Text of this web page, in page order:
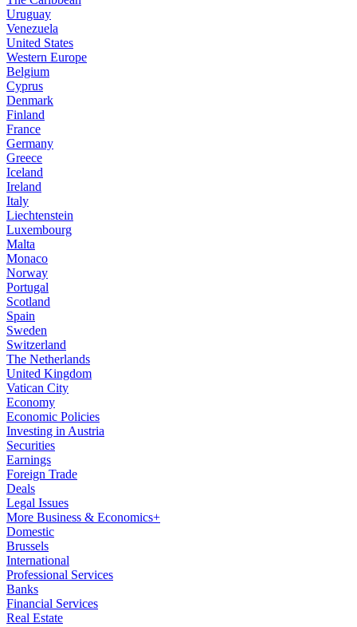
Uruguay
Venezuela
United States
Western Europe
Belgium
Cyprus
Denmark
Finland
France
Germany
Greece
Iceland
Ireland
Italy
Liechtenstein
Luxembourg
Malta
Monaco
Norway
Portugal
Scotland
Spain
Sweden
Switzerland
The Netherlands
United Kingdom
Vatican City
Economy
Economic Policies
Investing in Austria
Securities
Earnings
Foreign Trade
Deals
Legal Issues
More Business & Economics+
Domestic
Brussels
International
Professional Services
Banks
Financial Services
Real Estate